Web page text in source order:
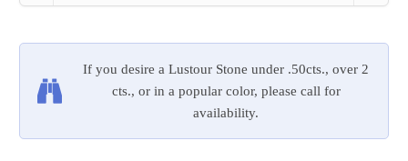
If you desire a Lustour Stone under .50cts., over 2
cts., or in a popular color, please call for
availability.